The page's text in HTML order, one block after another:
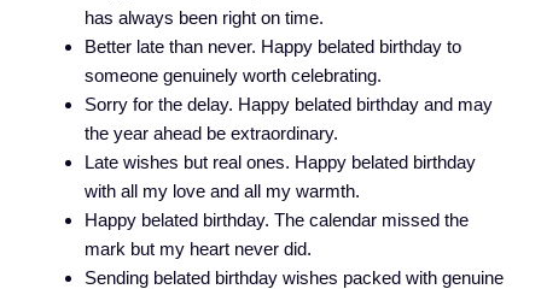
has always been right on time.
Better late than never. Happy belated birthday to
someone genuinely worth celebrating.
Sorry for the delay. Happy belated birthday and may
the year ahead be extraordinary.
Late wishes but real ones. Happy belated birthday
with all my love and all my warmth.
Happy belated birthday. The calendar missed the
mark but my heart never did.
Sending belated birthday wishes packed with genuine